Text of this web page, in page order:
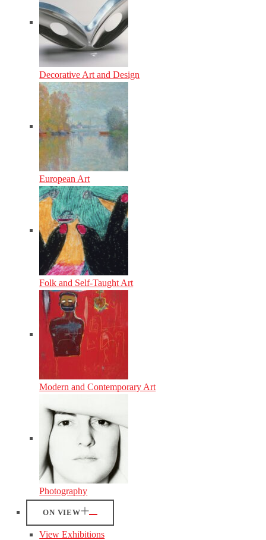
Decorative Art and Design
European Art
Folk and Self-Taught Art
Modern and Contemporary Art
Photography
ON VIEW
View Exhibitions